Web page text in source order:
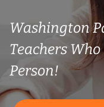
Washington
Teachers
Person!